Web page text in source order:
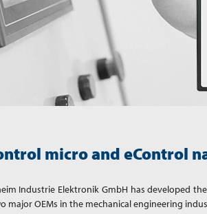
micro and eControl
Industrie Elektronik GmbH has developed
major OEMs in the mechanical engineering